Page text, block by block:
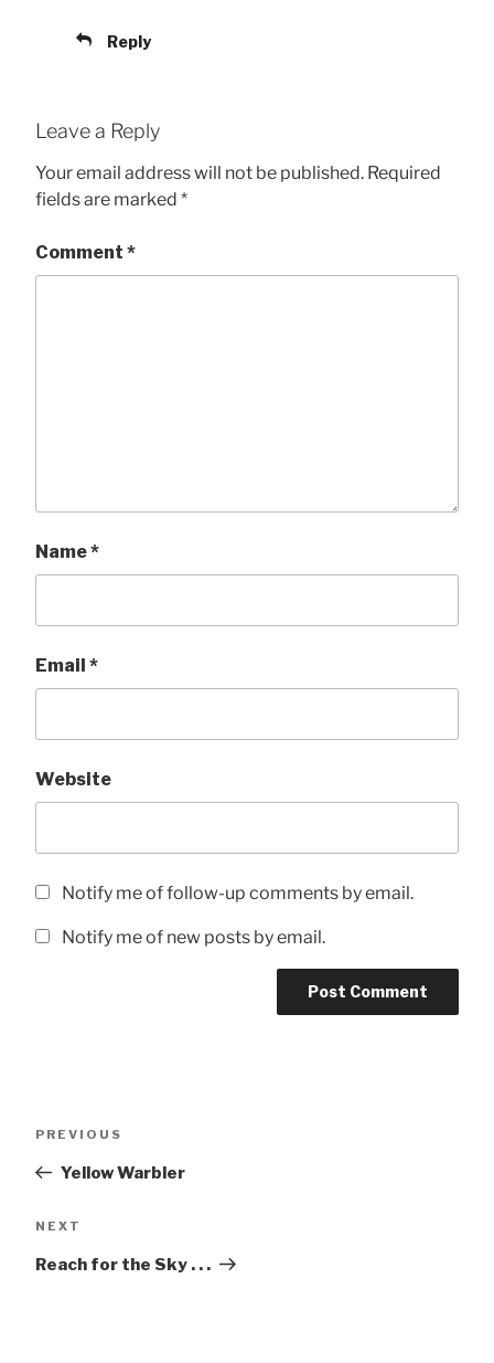
Reply
Leave a Reply
Your email address will not be published. Required
fields are marked *
Comment *
Name*
Email *
Website
Notify me of follow-up comments by email.
Notify me of new posts by email.
Previous
PREVIOUS
Yellow Warbler
Next
NEXT
Reach for the Sky . . .